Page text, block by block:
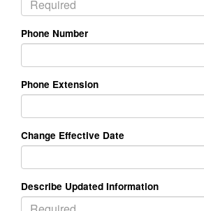
Phone Number
Phone Extension
Change Effective Date
Describe Updated Information